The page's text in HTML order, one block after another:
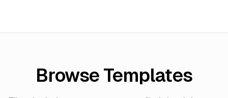
Browse Templates